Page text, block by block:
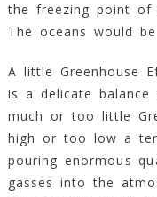
the freezing point of
The oceans would
A little Greenhouse
is a delicate
much or too little
high or too low a
pouring enormous
gasses into the